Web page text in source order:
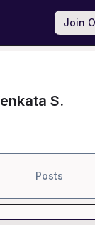
Join
S.
Posts